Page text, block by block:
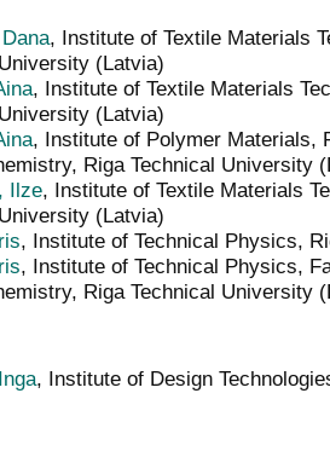
, Institute of Textile Materials
(Latvia)
, Institute of Textile Materials
(Latvia)
, Institute of Polymer Materials,
Riga Technical University
Ilze, Institute of Textile Materials
(Latvia)
, Institute of Technical Physics,
, Institute of Technical Physics,
Riga Technical University
, Institute of Design